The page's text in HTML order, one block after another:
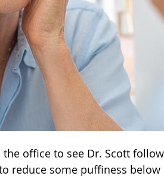
office to see Dr. Scott
reduce some puffiness